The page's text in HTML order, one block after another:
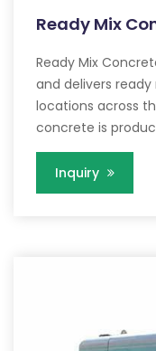
Ready Mix
Ready Mix
and delivers
locations across
concrete is
Inquiry